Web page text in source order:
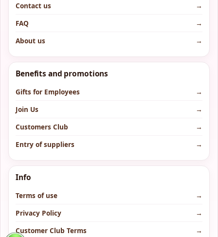
Contact us
→
FAQ
→
About us
→
Benefits and promotions
Gifts for Employees
→
Join Us
→
Customers Club
→
Entry of suppliers
→
Info
Terms of use
→
Privacy Policy
→
Customer Club Terms
→